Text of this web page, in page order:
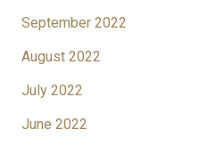
September 2022
August 2022
July 2022
June 2022